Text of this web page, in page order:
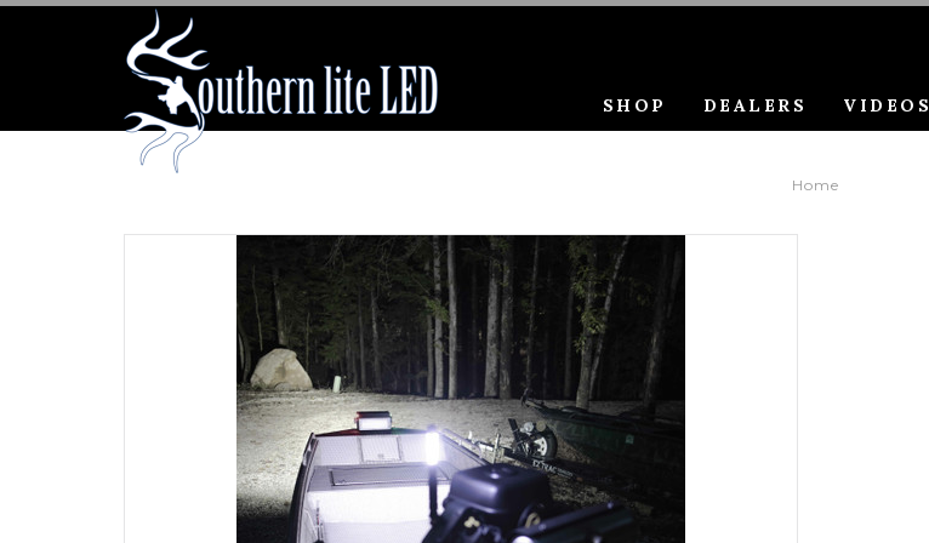
SHOP DEALERS VIDEOS
Home